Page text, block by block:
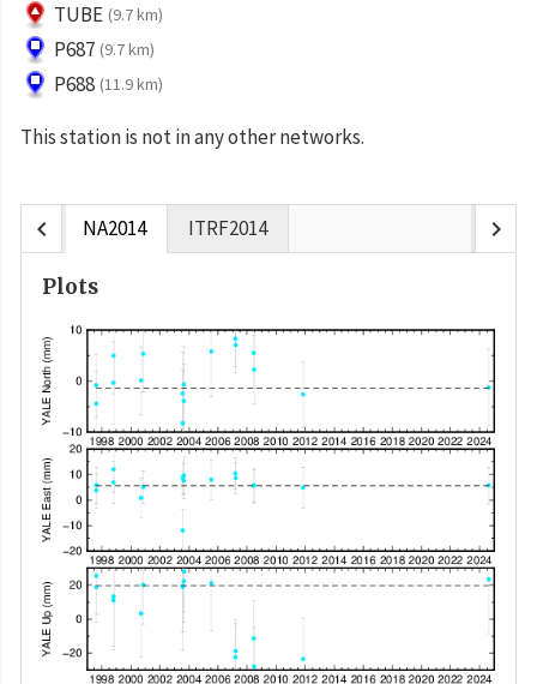
TUBE (9.7 km)
P687 (9.7 km)
P688 (11.9 km)
This station is not in any other networks.
chevron_left NA2014 ITRF2014 chevron_right
Plots